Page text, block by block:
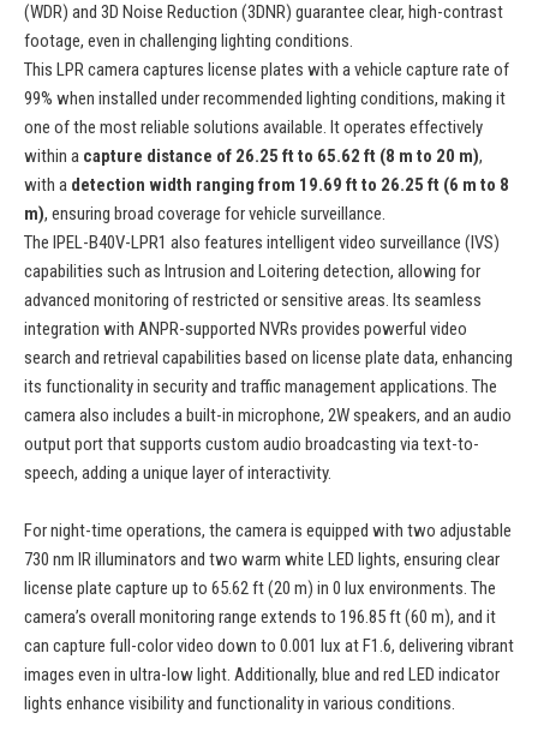
(WDR) and 3D Noise Reduction (3DNR) guarantee clear, high-contrast
footage, even in challenging lighting conditions.
This LPR camera captures license plates with a vehicle capture rate of
99% when installed under recommended lighting conditions, making it
one of the most reliable solutions available. It operates effectively
within a capture distance of 26.25 ft to 65.62 ft (8 m to 20 m),
with a detection width ranging from 19.69 ft to 26.25 ft (6 m to 8
m), ensuring broad coverage for vehicle surveillance.
The IPEL-B40V-LPR1 also features intelligent video surveillance (IVS)
capabilities such as Intrusion and Loitering detection, allowing for
advanced monitoring of restricted or sensitive areas. Its seamless
integration with ANPR-supported NVRs provides powerful video
search and retrieval capabilities based on license plate data, enhancing
its functionality in security and traffic management applications. The
camera also includes a built-in microphone, 2W speakers, and an audio
output port that supports custom audio broadcasting via text-to-
speech, adding a unique layer of interactivity.
For night-time operations, the camera is equipped with two adjustable
730 nm IR illuminators and two warm white LED lights, ensuring clear
license plate capture up to 65.62 ft (20 m) in 0 lux environments. The
camera’s overall monitoring range extends to 196.85 ft (60 m), and it
can capture full-color video down to 0.001 lux at F1.6, delivering vibrant
images even in ultra-low light. Additionally, blue and red LED indicator
lights enhance visibility and functionality in various conditions.